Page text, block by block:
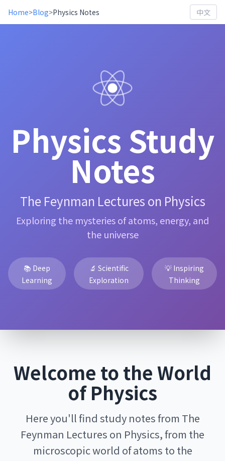
Home>Blog>Physics Notes 中文
Physics Study
Notes
The Feynman Lectures on Physics
Exploring the mysteries of atoms, energy, and
the universe
📚 Deep
Learning
🔬 Scientific
Exploration
💡 Inspiring
Thinking
Welcome to the World
of Physics
Here you'll find study notes from The
Feynman Lectures on Physics, from the
microscopic world of atoms to the